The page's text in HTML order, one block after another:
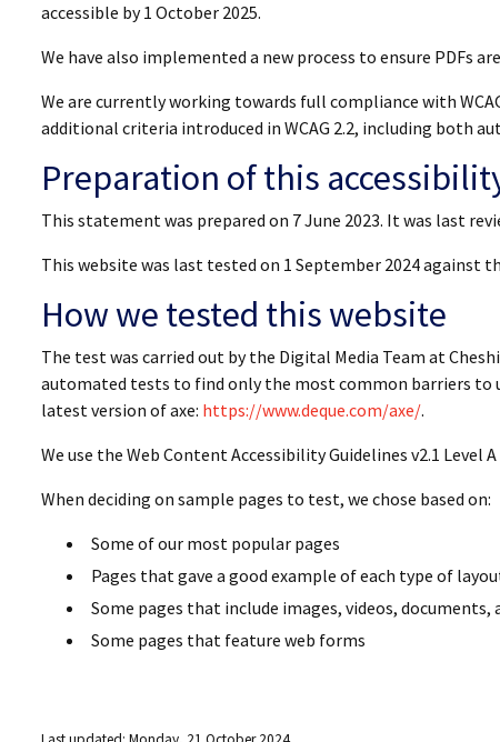
accessible by 1 October 2025.
We have also implemented a new process to ensure PDFs
We are currently working towards full compliance with
additional criteria introduced in WCAG 2.2, including both
Preparation of this
This statement was prepared on 7 June 2023. It was last
This website was last tested on 1 September 2024 against
How we tested this website
The test was carried out by the Digital Media Team at
automated tests to find only the most common barriers to
latest version of axe: https://www.deque.com/axe/.
We use the Web Content Accessibility Guidelines v2.1 Level
When deciding on sample pages to test, we chose based on:
Some of our most popular pages
Pages that gave a good example of each type of
Some pages that include images, videos,
Some pages that feature web forms